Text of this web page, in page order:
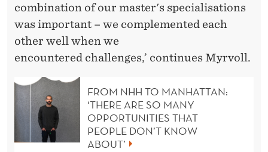
combination of our master's specialisations
was important – we complemented each
other well when we
encountered challenges,’ continues Myrvoll.
FROM NHH TO MANHATTAN:
‘THERE ARE SO MANY
OPPORTUNITIES THAT
PEOPLE DON’T KNOW
ABOUT’